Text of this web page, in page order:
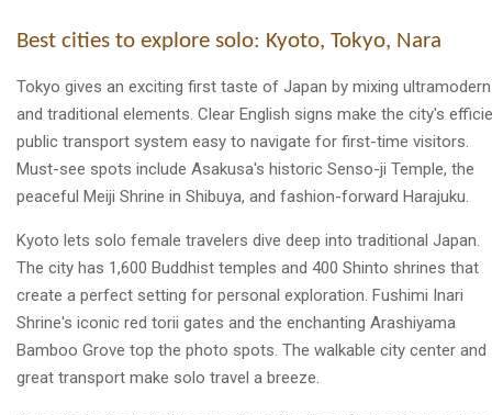
Best cities to explore solo: Kyoto, Tokyo, Nara
Tokyo gives an exciting first taste of Japan by mixing ultramodern
and traditional elements. Clear English signs make the city's
public transport system easy to navigate for first-time visitors.
Must-see spots include Asakusa's historic Senso-ji Temple, the
peaceful Meiji Shrine in Shibuya, and fashion-forward Harajuku.
Kyoto lets solo female travelers dive deep into traditional Japan.
The city has 1,600 Buddhist temples and 400 Shinto shrines that
create a perfect setting for personal exploration. Fushimi Inari
Shrine's iconic red torii gates and the enchanting Arashiyama
Bamboo Grove top the photo spots. The walkable city center and
great transport make solo travel a breeze.